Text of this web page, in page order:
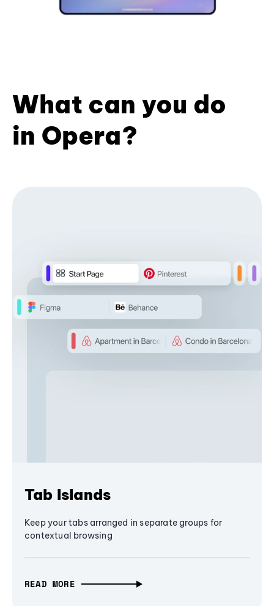
What can you do
in Opera?
Tab Islands
Keep your tabs arranged in separate groups for
contextual browsing
READ MORE